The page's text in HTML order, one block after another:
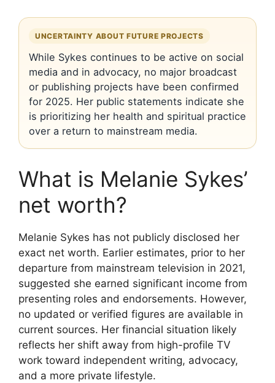
UNCERTAINTY ABOUT FUTURE PROJECTS
While Sykes continues to be active on social
media and in advocacy, no major broadcast
or publishing projects have been confirmed
for 2025. Her public statements indicate she
is prioritizing her health and spiritual practice
over a return to mainstream media.
What is Melanie Sykes’
net worth?
Melanie Sykes has not publicly disclosed her
exact net worth. Earlier estimates, prior to her
departure from mainstream television in 2021,
suggested she earned significant income from
presenting roles and endorsements. However,
no updated or verified figures are available in
current sources. Her financial situation likely
reflects her shift away from high-profile TV
work toward independent writing, advocacy,
and a more private lifestyle.